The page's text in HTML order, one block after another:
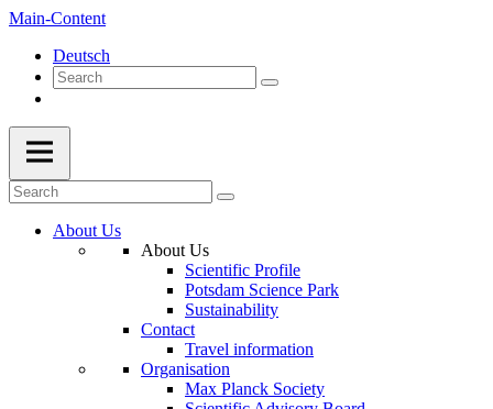
Main-Content
Deutsch
About Us
About Us
Scientific Profile
Potsdam Science Park
Sustainability
Contact
Travel information
Organisation
Max Planck Society